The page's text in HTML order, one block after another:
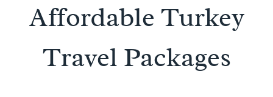
Affordable Turkey
Travel Packages